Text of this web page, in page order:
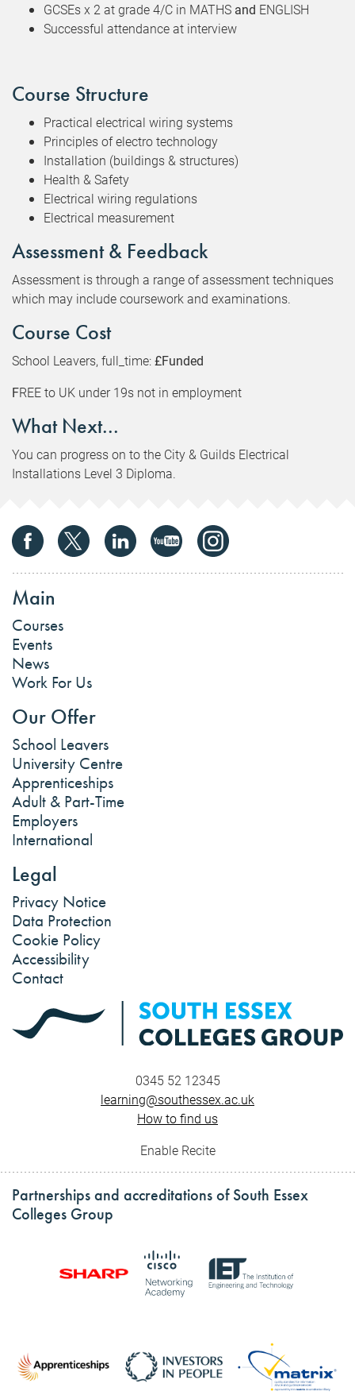
GCSEs x 2 at grade 4/C in MATHS and ENGLISH
Successful attendance at interview
Course Structure
Practical electrical wiring systems
Principles of electro technology
Installation (buildings & structures)
Health & Safety
Electrical wiring regulations
Electrical measurement
Assessment & Feedback
Assessment is through a range of assessment techniques
which may include coursework and examinations.
Course Cost
School Leavers, full_time:£Funded
FREE to UK under 19s not in employment
What Next...
You can progress on to the City & Guilds Electrical
Installations Level 3 Diploma.
Main
Courses
Events
News
Work For Us
Our Offer
School Leavers
University Centre
Apprenticeships
Adult & Part-Time
Employers
International
Legal
Privacy Notice
Data Protection
Cookie Policy
Accessibility
Contact
0345 52 12345
learning@southessex.ac.uk
How to find us
Enable Recite
Partnerships and accreditations of South Essex
Colleges Group